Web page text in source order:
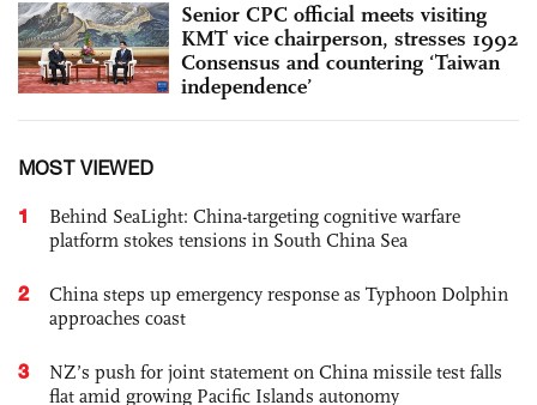
Senior CPC official meets visiting
KMT vice chairperson, stresses 1992
Consensus and countering ‘Taiwan
independence’
MOST VIEWED
1
Behind SeaLight: China-targeting cognitive warfare
platform stokes tensions in South China Sea
2
China steps up emergency response as Typhoon Dolphin
approaches coast
3
NZ’s push for joint statement on China missile test falls
flat amid growing Pacific Islands autonomy